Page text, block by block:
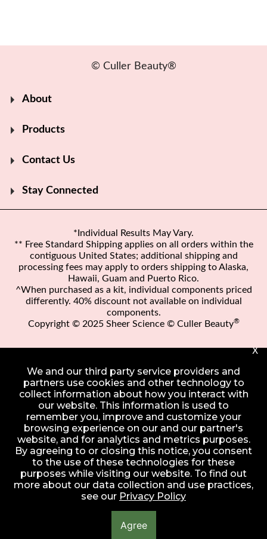
© Culler Beauty®
About
Products
Contact Us
Stay Connected
*Individual Results May Vary.
** Free Standard Shipping applies on all orders within the
contiguous United States; additional shipping and
processing fees may apply to orders shipping to Alaska,
Hawaii, Guam and Puerto Rico.
^When purchased as a kit, individual components priced
differently. 40% discount not available on individual
components.
Copyright © 2025 Sheer Science © Culler Beauty®
X
We and our third party service providers and
partners use cookies and other technology to
collect information about how you interact with
our website. This information is used to
remember you, improve and customize your
browsing experience on our and our partner's
website, and for analytics and metrics purposes.
By agreeing to or closing this notice, you consent
to the use of these technologies for these
purposes while visiting our website. To find out
more about our data collection and use practices,
see our Privacy Policy
Agree